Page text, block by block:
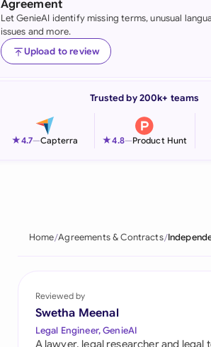
Indonesia
Ireland
Netherlands
Qatar
Agreement
Let GenieAI identify missing terms, unusual
issues and more.
Upload to review
Trusted by 200k+ teams
★4.7—Capterra ★4.8—Product Hunt
Home Agreements & Contracts
Reviewed by
Swetha Meenal
Legal Engineer, GenieAI
A lawyer, legal researcher and legal